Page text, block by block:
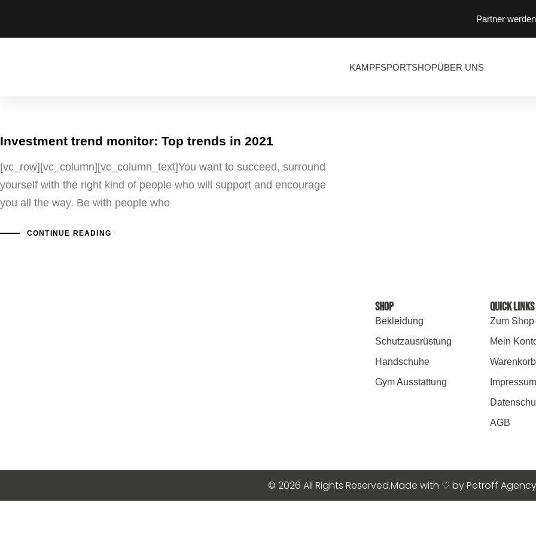
Partner werden
KAMPFSPORTSHOPÜBER UNS
Investment trend monitor: Top trends in 2021
[vc_row][vc_column][vc_column_text]You want to succeed, surround
yourself with the right kind of people who will support and encourage
you all the way. Be with people who
CONTINUE READING
SHOP
Bekleidung
Schutzausrüstung
Handschuhe
Gym Ausstattung
Quick Links
Zum Shop
Mein
Warenkorb
Impressum
AGB
© 2026 All Rights Reserved.Made with ♡ by Petroff Agency